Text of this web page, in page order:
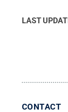
LAST
CONTACT